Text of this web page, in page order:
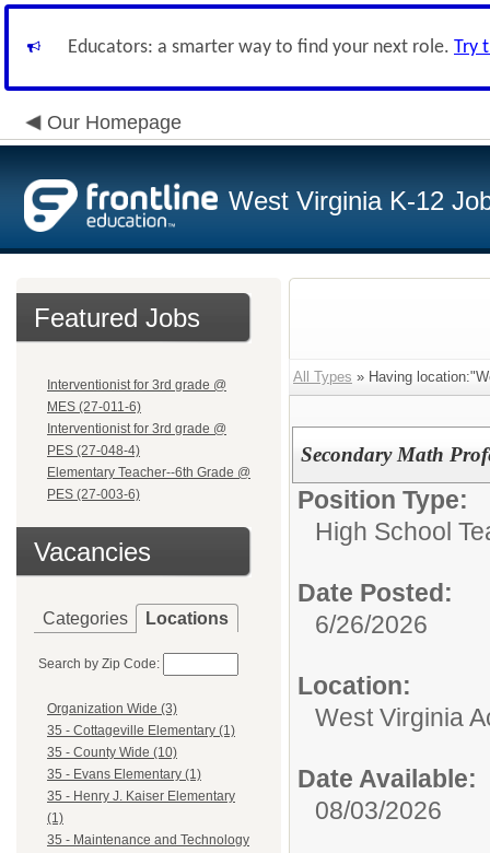
Educators: a smarter way to find your next role. Try
Our Homepage
West Virginia K-12
Featured Jobs
Interventionist for 3rd grade @
MES (27-011-6)
Interventionist for 3rd grade @
PES (27-048-4)
Elementary Teacher--6th Grade @
PES (27-003-6)
Vacancies
Categories Locations
Search by Zip Code:
Organization Wide (3)
35 - Cottageville Elementary (1)
35 - County Wide (10)
35 - Evans Elementary (1)
35 - Henry J. Kaiser Elementary
(1)
35 - Maintenance and Technology
All Types » Having
Secondary Math
Position Type:
High School
Date Posted:
6/26/2026
Location:
West Virginia
Date Available:
08/03/2026